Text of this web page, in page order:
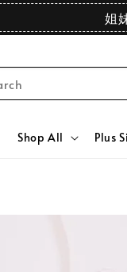
姐
Shop All Plus